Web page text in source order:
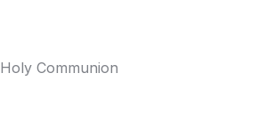
Holy Communion